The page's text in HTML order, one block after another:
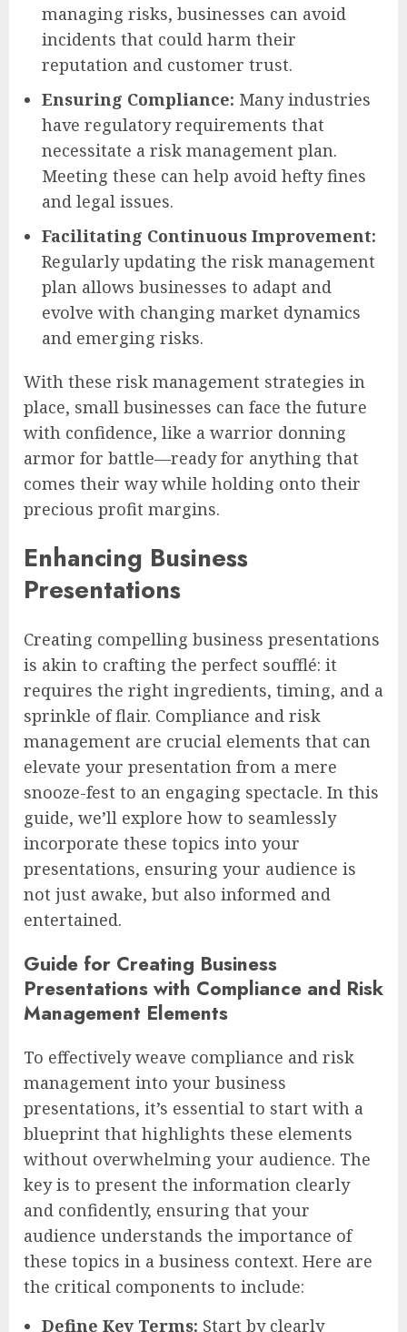
managing risks, businesses can avoid
incidents that could harm their
reputation and customer trust.
Ensuring Compliance: Many industries
have regulatory requirements that
necessitate a risk management plan.
Meeting these can help avoid hefty fines
and legal issues.
Facilitating Continuous Improvement:
Regularly updating the risk management
plan allows businesses to adapt and
evolve with changing market dynamics
and emerging risks.
With these risk management strategies in
place, small businesses can face the future
with confidence, like a warrior donning
armor for battle—ready for anything that
comes their way while holding onto their
precious profit margins.
Enhancing Business
Presentations
Creating compelling business presentations
is akin to crafting the perfect soufflé: it
requires the right ingredients, timing, and a
sprinkle of flair. Compliance and risk
management are crucial elements that can
elevate your presentation from a mere
snooze-fest to an engaging spectacle. In this
guide, we’ll explore how to seamlessly
incorporate these topics into your
presentations, ensuring your audience is
not just awake, but also informed and
entertained.
Guide for Creating Business
Presentations with Compliance and Risk
Management Elements
To effectively weave compliance and risk
management into your business
presentations, it’s essential to start with a
blueprint that highlights these elements
without overwhelming your audience. The
key is to present the information clearly
and confidently, ensuring that your
audience understands the importance of
these topics in a business context. Here are
the critical components to include:
Define Key Terms: Start by clearly